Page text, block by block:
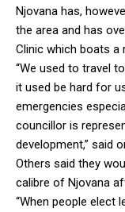
Njovana has,
the area and has
Clinic which boats a
“We used to travel
it used be hard for
emergencies
councillor is
development,” said
Others said they
calibre of Njovana
“When people elect